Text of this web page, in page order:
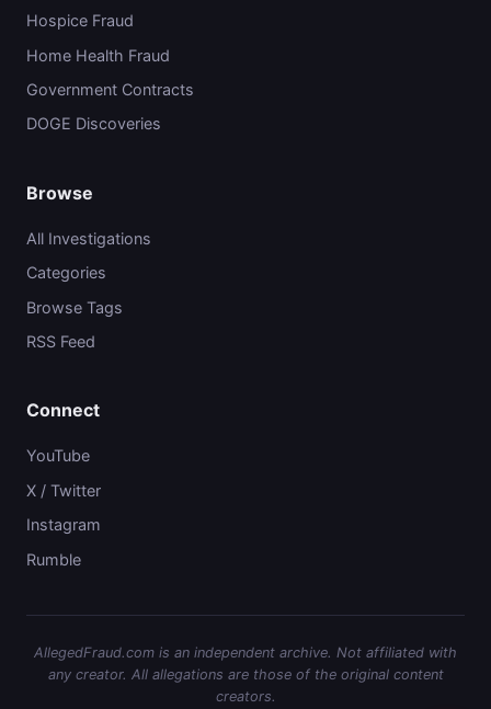
Hospice Fraud
Home Health Fraud
Government Contracts
DOGE Discoveries
Browse
All Investigations
Categories
Browse Tags
RSS Feed
Connect
YouTube
X / Twitter
Instagram
Rumble
AllegedFraud.com is an independent archive. Not affiliated with
any creator. All allegations are those of the original content
creators.